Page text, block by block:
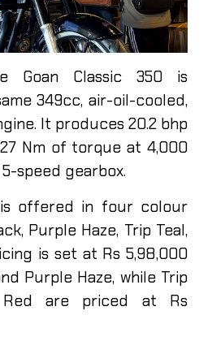
Goan Classic 350 is
349cc, air-oil-cooled,
It produces 20.2 bhp
Nm of torque at 4,000
speed gearbox.
offered in four colour
Purple Haze, Trip Teal,
is set at Rs 5,98,000
Purple Haze, while Trip
Red are priced at Rs